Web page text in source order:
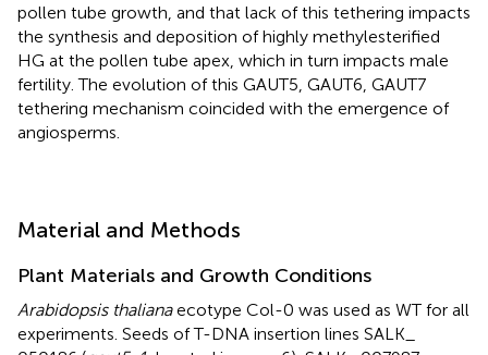
pollen tube growth, and that lack of this tethering impacts
the synthesis and deposition of highly methylesterified
HG at the pollen tube apex, which in turn impacts male
fertility. The evolution of this GAUT5, GAUT6, GAUT7
tethering mechanism coincided with the emergence of
angiosperms.
Material and Methods
Plant Materials and Growth Conditions
Arabidopsis thalianaecotype Col-0 was used as WT for all
experiments. Seeds of T-DNA insertion lines SALK_